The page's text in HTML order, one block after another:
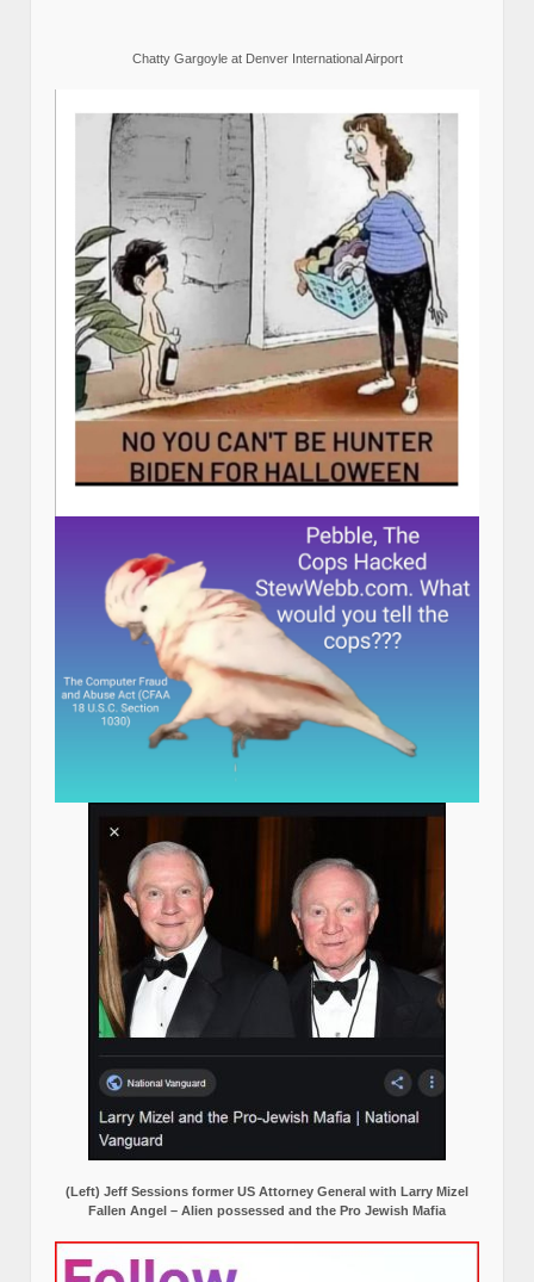
Chatty Gargoyle at Denver International Airport
(Left) Jeff Sessions former US Attorney General with Larry Mizel
Fallen Angel – Alien possessed and the Pro Jewish Mafia